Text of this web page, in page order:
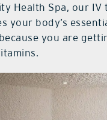
Health Spa, our IV
your body’s
you are